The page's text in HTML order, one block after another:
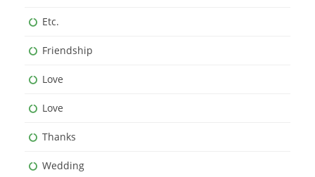
Etc.
Friendship
Love
Love
Thanks
Wedding